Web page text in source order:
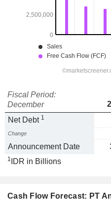
Fiscal Period:
December
Net Debt 1
Change
Announcement Date
1 IDR in Billions
Cash Flow Forecast: PT